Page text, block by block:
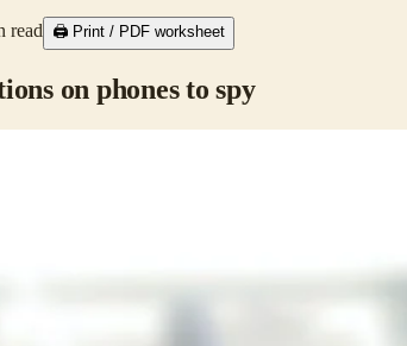
read 🖨 Print / PDF worksheet
on phones to spy